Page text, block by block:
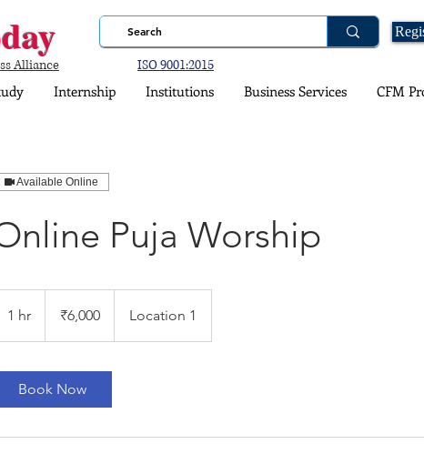
Alliance ISO 9001:2015
Internship Institutions Business Services CFM
Available Online
Puja Worship
1 hr
h
rupees₹6,000 Location 1
Book Now